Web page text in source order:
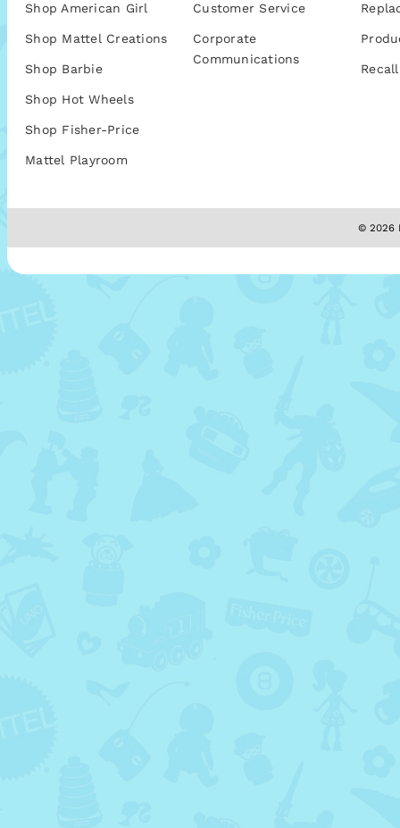
Shop American Girl
Shop Mattel Creations
Shop Barbie
Shop Hot Wheels
Shop Fisher-Price
Mattel Playroom
Customer Service
Corporate
Communications
© 2026